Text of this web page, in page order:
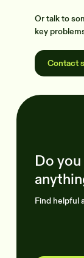
Or talk to
key
Contact
Do
Find helpful